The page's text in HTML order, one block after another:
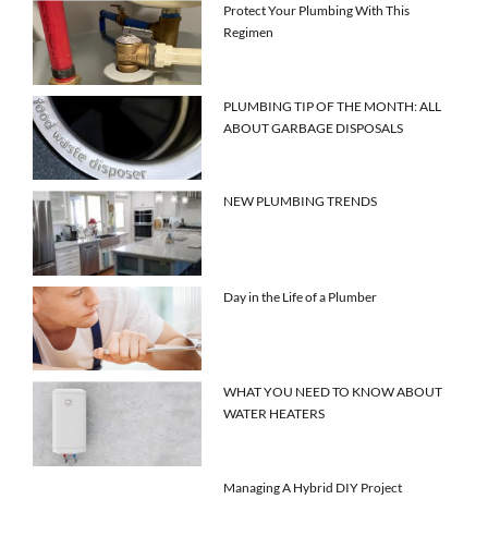
Protect Your Plumbing With This
Regimen
PLUMBING TIP OF THE MONTH: ALL
ABOUT GARBAGE DISPOSALS
NEW PLUMBING TRENDS
Day in the Life of a Plumber
WHAT YOU NEED TO KNOW ABOUT
WATER HEATERS
Managing A Hybrid DIY Project